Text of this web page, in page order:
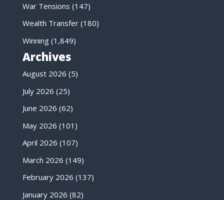
War Tensions (147)
Wealth Transfer(180)
Winning(1,849)
Archives
August 2026 (5)
July 2026 (25)
June 2026 (62)
May 2026 (101)
April 2026 (107)
March 2026 (149)
February 2026 (137)
January 2026 (82)